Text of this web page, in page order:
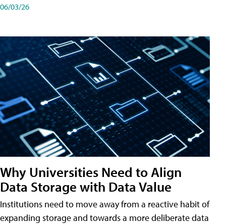
06/03/26
Why Universities Need to Align
Data Storage with Data Value
Institutions need to move away from a reactive habit of
expanding storage and towards a more deliberate data